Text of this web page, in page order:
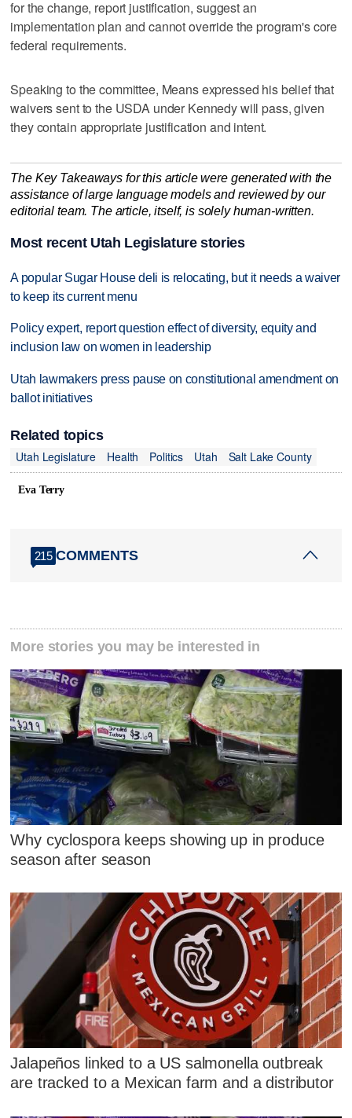
for the change, report justification, suggest an
implementation plan and cannot override the program's core
federal requirements.
Speaking to the committee, Means expressed his belief that
waivers sent to the USDA under Kennedy will pass, given
they contain appropriate justification and intent.
The Key Takeaways for this article were generated with the
assistance of large language models and reviewed by our
editorial team. The article, itself, is solely human-written.
Most recent Utah Legislature stories
A popular Sugar House deli is relocating, but it needs a waiver
to keep its current menu
Policy expert, report question effect of diversity, equity and
inclusion law on women in leadership
Utah lawmakers press pause on constitutional amendment on
ballot initiatives
Related topics
Utah Legislature
Health Politics Utah Salt Lake County
Eva Terry
215 COMMENTS
More stories you may be interested in
Why cyclospora keeps showing up in produce
season after season
Jalapeños linked to a US salmonella outbreak
are tracked to a Mexican farm and a distributor